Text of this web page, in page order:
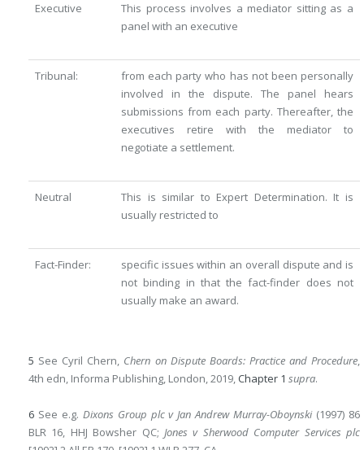
Executive
This process involves a mediator sitting as a
panel with an executive
Tribunal:
from each party who has not been personally
involved in the dispute. The panel hears
submissions from each party. Thereafter, the
executives retire with the mediator to
negotiate a settlement.
Neutral
This is similar to Expert Determination. It is
usually restricted to
Fact-Finder:
specific issues within an overall dispute and is
not binding in that the fact-finder does not
usually make an award.
5 See Cyril Chern, Chern on Dispute Boards: Practice and Procedure,
4th edn, Informa Publishing, London, 2019,Chapter 1 supra.
6 See e.g. Dixons Group plc v Jan Andrew Murray-Oboynski(1997) 86
BLR 16, HHJ Bowsher QC; Jones v Sherwood Computer Services plc